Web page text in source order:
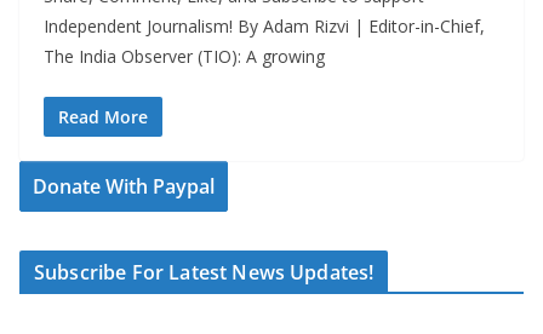
Independent Journalism! By Adam Rizvi | Editor-in-Chief,
The India Observer (TIO): A growing
Read More
Donate With Paypal
Subscribe For Latest News Updates!